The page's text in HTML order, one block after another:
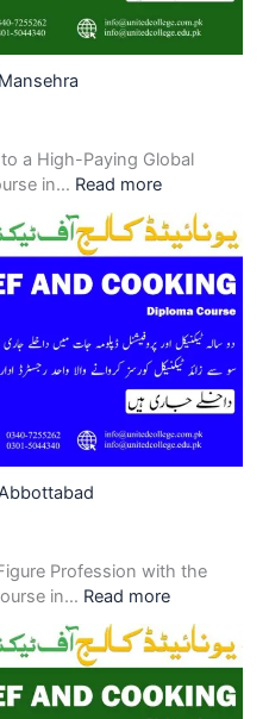
a High-Paying Global
in… Read more
Profession with the
in… Read more